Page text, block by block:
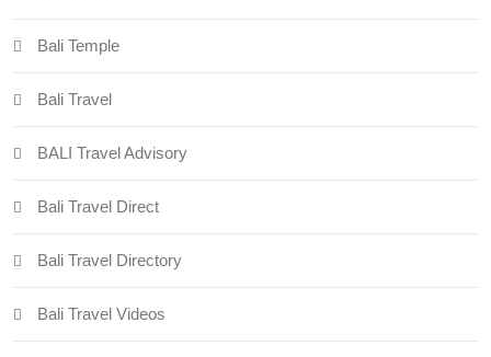
Bali Temple
Bali Travel
BALI Travel Advisory
Bali Travel Direct
Bali Travel Directory
Bali Travel Videos